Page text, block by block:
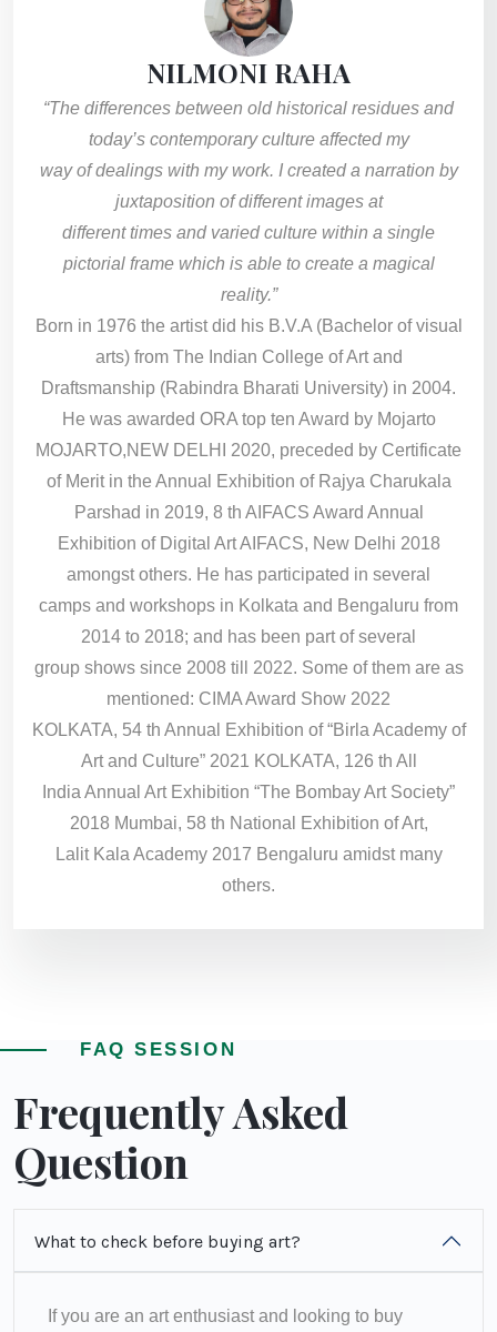
NILMONI RAHA
“The differences between old historical residues and
today’s contemporary culture affected my
way of dealings with my work. I created a narration by
juxtaposition of different images at
different times and varied culture within a single
pictorial frame which is able to create a magical
reality.”
Born in 1976 the artist did his B.V.A (Bachelor of visual
arts) from The Indian College of Art and
Draftsmanship (Rabindra Bharati University) in 2004.
He was awarded ORA top ten Award by Mojarto
MOJARTO,NEW DELHI 2020, preceded by Certificate
of Merit in the Annual Exhibition of Rajya Charukala
Parshad in 2019, 8 th AIFACS Award Annual
Exhibition of Digital Art AIFACS, New Delhi 2018
amongst others. He has participated in several
camps and workshops in Kolkata and Bengaluru from
2014 to 2018; and has been part of several
group shows since 2008 till 2022. Some of them are as
mentioned: CIMA Award Show 2022
KOLKATA, 54 th Annual Exhibition of “Birla Academy of
Art and Culture” 2021 KOLKATA, 126 th All
India Annual Art Exhibition “The Bombay Art Society”
2018 Mumbai, 58 th National Exhibition of Art,
Lalit Kala Academy 2017 Bengaluru amidst many
others.
FAQ SESSION
Frequently Asked
Question
What to check before buying art?
If you are an art enthusiast and looking to buy